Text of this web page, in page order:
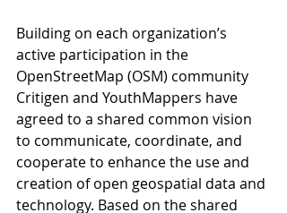
Building on each organization’s
active participation in the
OpenStreetMap (OSM) community
Critigen and YouthMappers have
agreed to a shared common vision
to communicate, coordinate, and
cooperate to enhance the use and
creation of open geospatial data and
technology. Based on the shared